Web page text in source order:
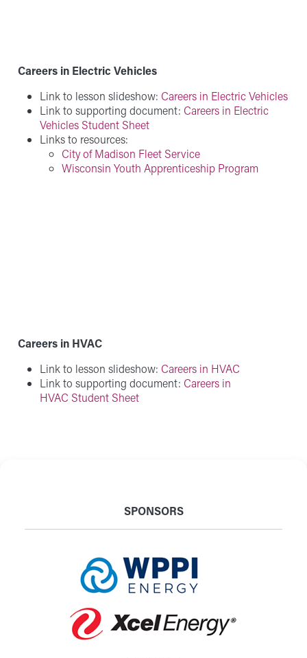
Careers in Electric Vehicles
Link to lesson slideshow: Careers in Electric Vehicles
Link to supporting document: Careers in Electric
Vehicles Student Sheet
Links to resources:
City of Madison Fleet Service
Wisconsin Youth Apprenticeship Program
Careers in HVAC
Link to lesson slideshow: Careers in HVAC
Link to supporting document: Careers in
HVAC Student Sheet
SPONSORS